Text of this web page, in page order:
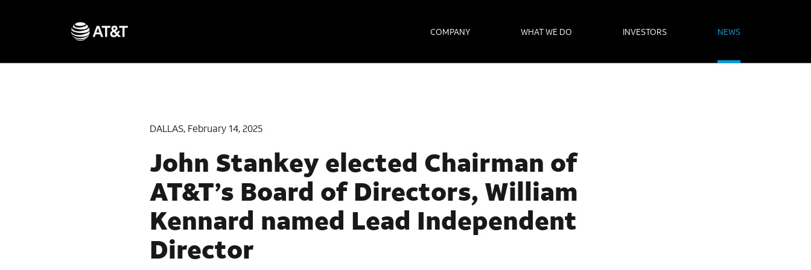
COMPANY WHAT WE DO INVESTORS NEWS
DALLAS, February 14, 2025
John Stankey elected Chairman of
AT&T’s Board of Directors, William
Kennard named Lead Independent
Director